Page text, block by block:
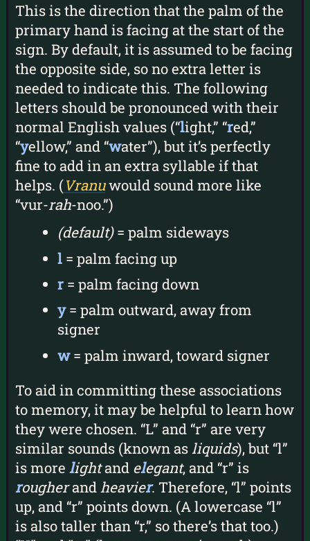
This is the direction that the palm of the
primary hand is facing at the start of the
sign. By default, it is assumed to be facing
the opposite side, so no extra letter is
needed to indicate this. The following
letters should be pronounced with their
normal English values (“light,” “red,”
“yellow,” and “water”), but it’s perfectly
fine to add in an extra syllable if that
helps. (Vranuwould sound more like
“vur-rah-noo.”)
(default)= palm sideways
l = palm facing up
r = palm facing down
y= palm outward, away from
signer
w= palm inward, toward signer
To aid in committing these associations
to memory, it may be helpful to learn how
they were chosen. “L” and “r” are very
similar sounds (known asliquids), but “l”
is more lightand elegant, and “r” is
rougherandheavier. Therefore, “l” points
up, and “r” points down. (A lowercase “l”
is also taller than “r,” so there’s that too.)